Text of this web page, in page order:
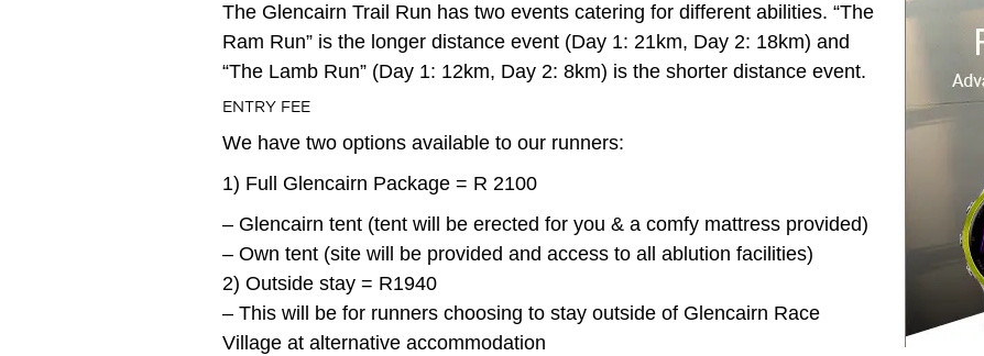
The Glencairn Trail Run has two events catering for different abilities. “The
Ram Run” is the longer distance event (Day 1: 21km, Day 2: 18km) and
“The Lamb Run” (Day 1: 12km, Day 2: 8km) is the shorter distance event.
ENTRY FEE
We have two options available to our runners:
1) Full Glencairn Package = R 2100
– Glencairn tent (tent will be erected for you & a comfy mattress provided)
– Own tent (site will be provided and access to all ablution facilities)
2) Outside stay = R1940
– This will be for runners choosing to stay outside of Glencairn Race
Village at alternative accommodation